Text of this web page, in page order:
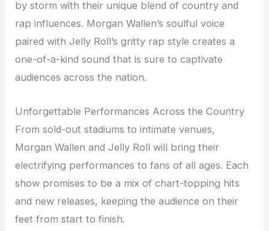
by storm with their unique blend of country and
rap influences. Morgan Wallen’s soulful voice
paired with Jelly Roll’s gritty rap style creates a
one-of-a-kind sound that is sure to captivate
audiences across the nation.
Unforgettable Performances Across the Country
From sold-out stadiums to intimate venues,
Morgan Wallen and Jelly Roll will bring their
electrifying performances to fans of all ages. Each
show promises to be a mix of chart-topping hits
and new releases, keeping the audience on their
feet from start to finish.